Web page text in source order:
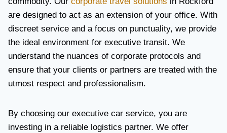
are designed to act as an extension of your office. With
discreet service and a focus on punctuality, we provide
the ideal environment for executive transit. We
understand the nuances of corporate protocols and
ensure that your clients or partners are treated with the
utmost respect and professionalism.
By choosing our executive car service, you are
investing in a reliable logistics partner. We offer